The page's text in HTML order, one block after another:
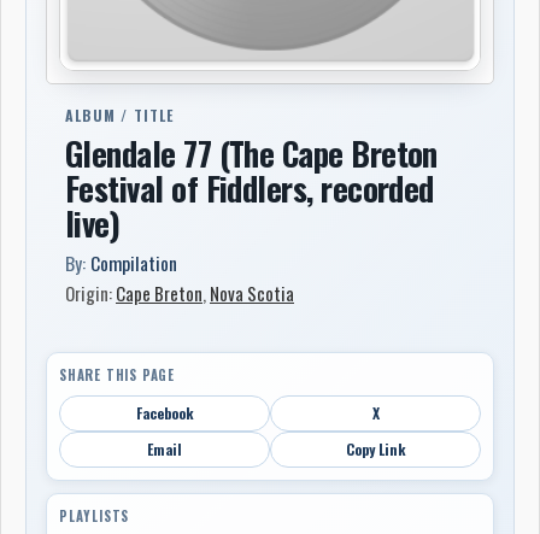
ALBUM / TITLE
Glendale 77 (The Cape Breton
Festival of Fiddlers, recorded
live)
By: Compilation
Origin:Cape Breton, Nova Scotia
SHARE THIS PAGE
Facebook
X
Email
Copy Link
PLAYLISTS